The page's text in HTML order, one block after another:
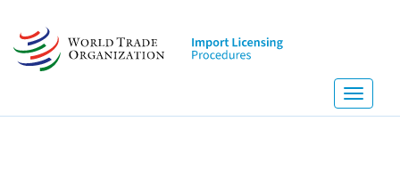
main
content
Toggle